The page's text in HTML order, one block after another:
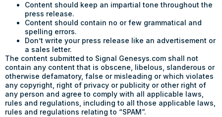
Content should keep an impartial tone throughout the
press release.
Content should contain no or few grammatical and
spelling errors.
Don’t write your press release like an advertisement or
a sales letter.
The content submitted to Signal Genesys.com shall not
contain any content that is obscene, libelous, slanderous or
otherwise defamatory, false or misleading or which violates
any copyright, right of privacy or publicity or other right of
any person and agree to comply with all applicable laws,
rules and regulations, including to all those applicable laws,
rules and regulations relating to “SPAM”.